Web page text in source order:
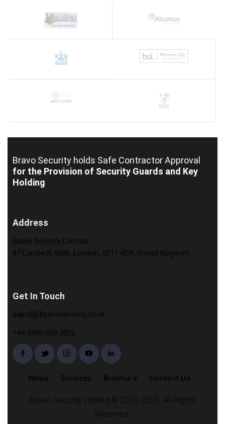
Bravo Security holds Safe Contractor Approval
for the Provision of Security Guards and Key
Holding
Address
Bravo Security Limited
87 Lambeth Walk, London, SE11 6DX, United Kingdom
Get In Touch
sales[@]bravosecurity.co.uk
+44 0800 689 3831
News Services Brochure Contact Us
Bravo Security Limited © 2016-2025. All Rights
Reserved.